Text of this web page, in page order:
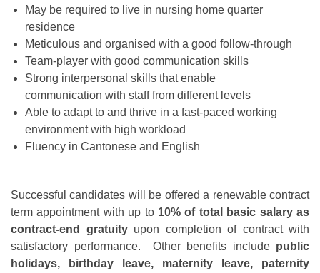
May be required to live in nursing home quarter
residence
Meticulous and organised with a good follow-through
Team-player with good communication skills
Strong interpersonal skills that enable
communication with staff from different levels
Able to adapt to and thrive in a fast-paced working
environment with high workload
Fluency in Cantonese and English
Successful candidates will be offered a renewable contract
term appointment with up to 10% of total basic salary as
contract-end gratuityupon completion of contract with
satisfactory performance. Other benefits include public
holidays, birthday leave, maternity leave, paternity